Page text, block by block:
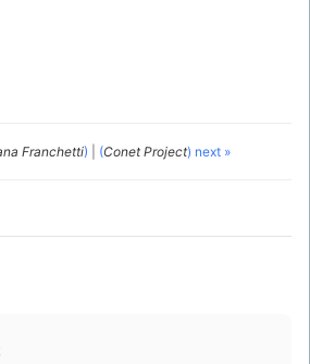
Franchetti) (Conet Project) next »